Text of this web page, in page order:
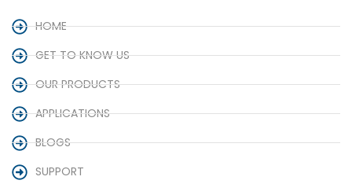
HOME
GET TO KNOW US
OUR PRODUCTS
APPLICATIONS
BLOGS
SUPPORT